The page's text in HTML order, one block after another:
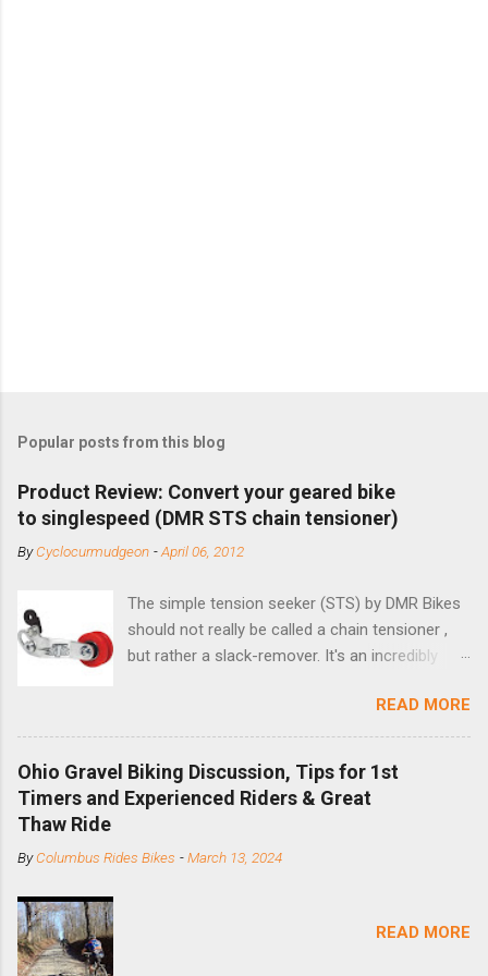
Popular posts from this blog
Product Review: Convert your geared bike
to singlespeed (DMR STS chain tensioner)
ByCyclocurmudgeon -April 06, 2012
The simple tension seeker (STS) by DMR Bikes
should not really be called a chain tensioner ,
but rather a slack-remover. It's an incredibly
bike with vertical dropouts for single speed use.
DMR is a UK-based company that specializes in
downhill, freeride, and dirt jump chain devices,
and the STS reflects this design experience in
this burly device. Installation is a 5-minute job
cassette with a cog, and shortened your chain
mounting bracket onto the dropout. Then
READ MORE
Ohio Gravel Biking Discussion, Tips for 1st
Timers and Experienced Riders & Great
Thaw Ride
ByColumbus Rides Bikes -March 13, 2024
READ MORE